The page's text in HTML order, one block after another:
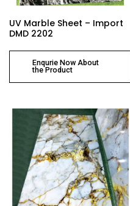
UV Marble Sheet – Import
DMD 2202
Enqurie Now About
the Product